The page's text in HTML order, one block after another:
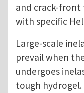
and crack-front
with specific
Large-scale
prevail when
undergoes
tough